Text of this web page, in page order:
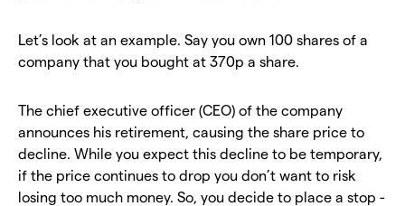
Let’s look at an example. Say you own 100 shares of a
company that you bought at 370p a share.
The chief executive officer (CEO) of the company
announces his retirement, causing the share price to
decline. While you expect this decline to be temporary,
if the price continues to drop you don’t want to risk
losing too much money. So, you decide to place a stop -